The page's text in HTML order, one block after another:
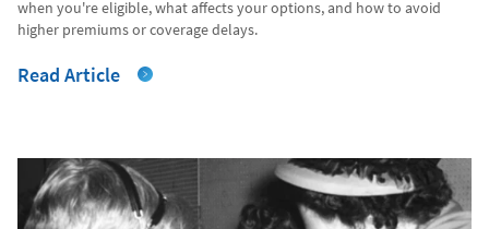
when you're eligible, what affects your options, and how to avoid
higher premiums or coverage delays.
Read Article